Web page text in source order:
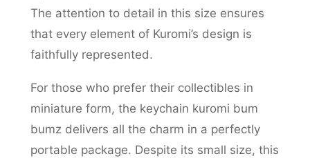
The attention to detail in this size ensures
that every element of Kuromi’s design is
faithfully represented.
For those who prefer their collectibles in
miniature form, the keychain kuromi bum
bumz delivers all the charm in a perfectly
portable package. Despite its small size, this